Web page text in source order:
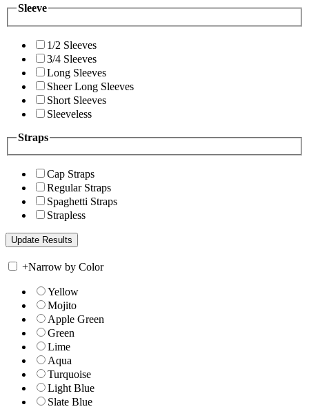
Sleeve
1/2 Sleeves
3/4 Sleeves
Long Sleeves
Sheer Long Sleeves
Short Sleeves
Sleeveless
Straps
Cap Straps
Regular Straps
Spaghetti Straps
Strapless
+Narrow by Color
Yellow
Mojito
Apple Green
Green
Lime
Aqua
Turquoise
Light Blue
Slate Blue